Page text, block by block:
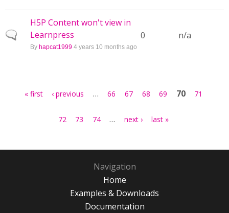
Normal topic
H5P Content won't view in
Learnpress
By hapcat1999 4 years 10 months ago
0 n/a
« first ‹ previous … 66 67 68 69 70 71
72 73 74 … next › last »
Navigation
Home
Examples & Downloads
Documentation